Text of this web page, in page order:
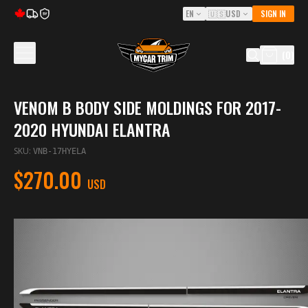
5Y EN 🇺🇸USD SIGN IN
VENOM B BODY SIDE MOLDINGS FOR 2017-
2020 HYUNDAI ELANTRA
SKU: VNB-17HYELA
$270.00 USD